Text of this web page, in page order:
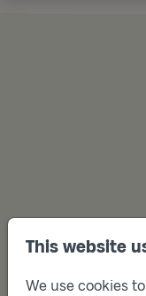
This website
We use cookies